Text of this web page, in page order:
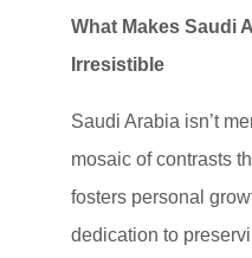
What Makes Saudi
Irresistible
Saudi Arabia isn’t
mosaic of contrasts
fosters personal
dedication to